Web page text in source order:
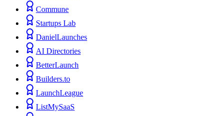
Commune
Startups Lab
DanielLaunches
AI Directories
BetterLaunch
Builders.to
LaunchLeague
ListMySaaS